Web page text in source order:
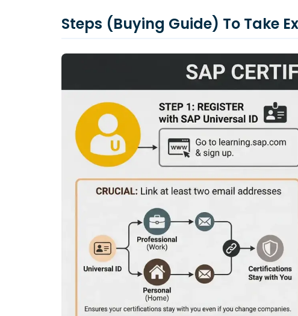
Steps (Buying Guide) To Take